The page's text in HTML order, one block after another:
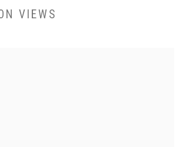
VIEWS